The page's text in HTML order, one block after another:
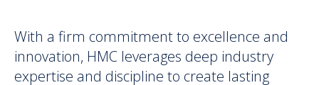
With a firm commitment to excellence and
innovation, HMC leverages deep industry
expertise and discipline to create lasting